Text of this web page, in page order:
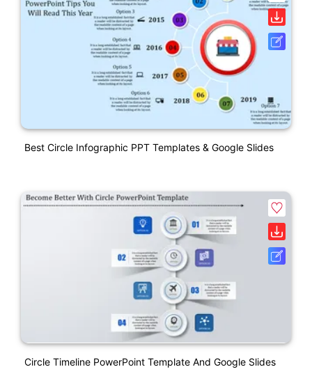
Best Circle Infographic PPT Templates & Google Slides
Circle Timeline PowerPoint Template And Google Slides